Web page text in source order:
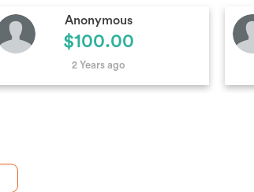
Kristy Wiggs
$20.00
2 Years ago